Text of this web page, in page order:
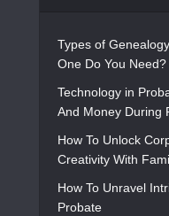
Types of
One Do You Need?
Technology in
And Money During
How To Unlock
Creativity With
How To Unravel
Probate